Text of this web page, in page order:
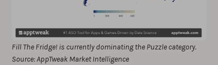
Fill The Fridge! is currently dominating the Puzzle category.
Source: AppTweak Market Intelligence